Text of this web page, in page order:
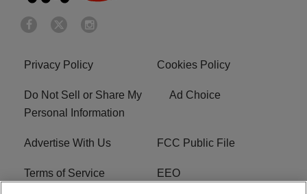
Privacy Policy Cookies Policy
Do Not Sell or Share My
Personal Information
Ad Choice
Advertise With Us FCC Public File
Terms of Service EEO